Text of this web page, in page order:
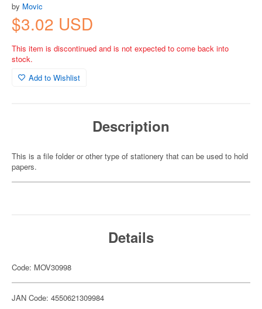
by Movic
$3.02 USD
This item is discontinued and is not expected to come back into
stock.
Add to Wishlist
Description
This is a file folder or other type of stationery that can be used to hold
papers.
Details
Code: MOV30998
JAN Code: 4550621309984